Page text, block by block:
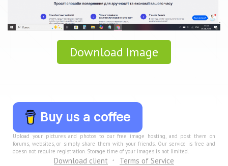
Download Image
Buy us a coffee
Upload your pictures and photos to our free image hosting, and post them on
forums, websites, or simply share them with your friends. Our service is free and
doesn not require registration. Storage time of your images is not limited.
Download client
Terms of Service